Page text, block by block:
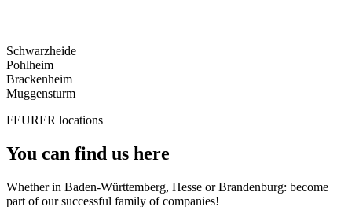
Schwarzheide
Pohlheim
Brackenheim
Muggensturm
FEURER locations
You can find us here
Whether in Baden-Württemberg, Hesse or Brandenburg: become
part of our successful family of companies!